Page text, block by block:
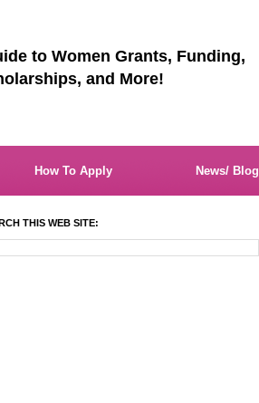
to Women Grants, Funding,
and More!
How To Apply News/ Blog
THIS WEB SITE: